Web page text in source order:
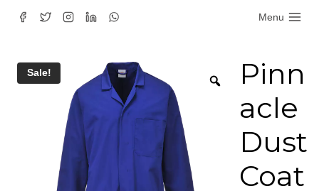
Skip
Menu
Sale!
Pinn
acle
Dust
Coat